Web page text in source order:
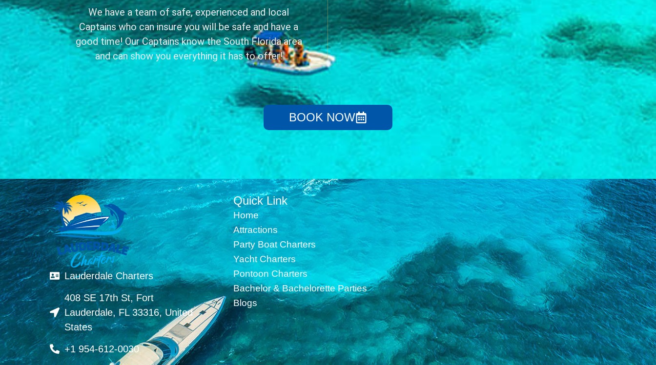
We have a team of safe, experienced and local
Captains who can insure you will be safe and have a
good time! Our Captains know the South Florida area
and can show you everything it has to offer!
BOOK NOW
Lauderdale Charters
408 SE 17th St, Fort
Lauderdale, FL 33316, United
States
+1 954-612-0030
Quick Link
Home
Attractions
Party Boat Charters
Yacht Charters
Pontoon Charters
Bachelor & Bachelorette Parties
Blogs